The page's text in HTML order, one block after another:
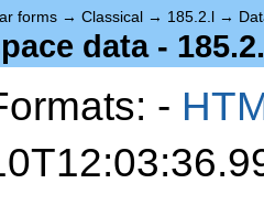
forms → Classical → 185.2.l →
data -
-